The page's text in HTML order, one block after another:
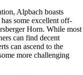
Alpbach boasts
some excellent off-
Horn. While most
can find decent
can ascend to the
more challenging